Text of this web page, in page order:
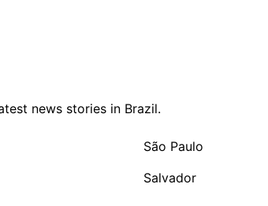
news stories in Brazil.
São Paulo
Salvador